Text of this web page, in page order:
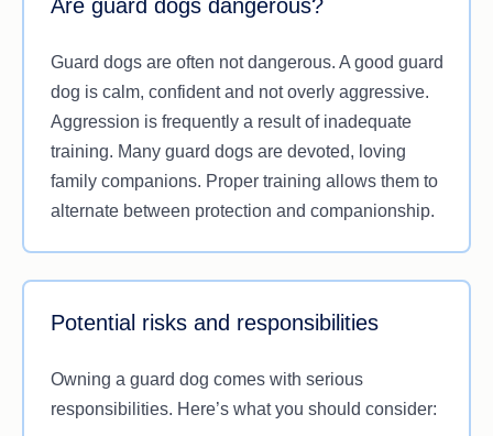
proper training, socialisation and care. Untrained
guard dogs may exhibit unpredictable behaviour
or fail to respond in critical situations. Guard dogs
also require a lot of time, physical activity and
regular health care. While they are a great addition
to home security, integrating other measures like
Are guard dogs dangerous?
Guard dogs are often not dangerous. A good guard
dog is calm, confident and not overly aggressive.
Aggression is frequently a result of inadequate
training. Many guard dogs are devoted, loving
family companions. Proper training allows them to
alternate between protection and companionship.
Potential risks and responsibilities
Owning a guard dog comes with serious
responsibilities. Here’s what you should consider: